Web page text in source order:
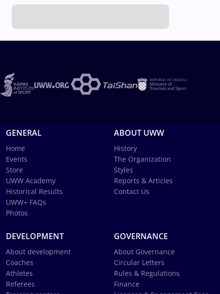
GENERAL
Home
Events
Store
UWW Academy
Historical Results
UWW+ FAQs
Photos
ABOUT UWW
History
The Organization
Styles
Reports & Articles
Contact Us
DEVELOPMENT
About development
Coaches
Athletes
Referees
GOVERNANCE
About Governance
Circular Letters
Rules & Regulations
Finance